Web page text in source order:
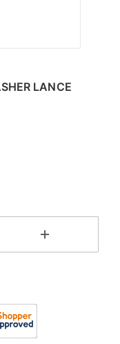
Grip
LANCE